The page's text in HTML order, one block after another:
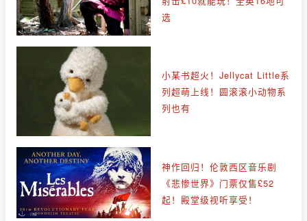
选
小某书超火！Jellycat Little系
列超萌上线！圆滚滚小动物系
列也有
神作回归！伦敦西区音乐剧
《悲惨世界》门票仅售£52
起！殿堂级视听享受！